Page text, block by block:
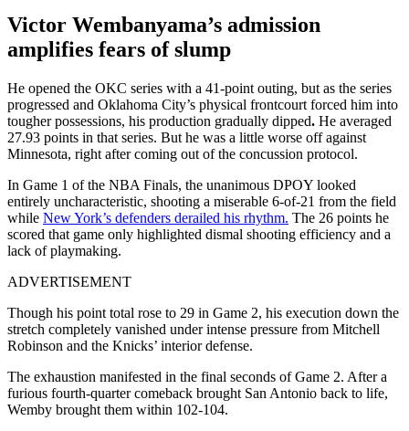
Victor Wembanyama’s admission
amplifies fears of slump
He opened the OKC series with a 41-point outing, but as the series
progressed and Oklahoma City’s physical frontcourt forced him into
tougher possessions, his production gradually dipped. He averaged
27.93 points in that series. But he was a little worse off against
Minnesota, right after coming out of the concussion protocol.
In Game 1 of the NBA Finals, the unanimous DPOY looked
entirely uncharacteristic, shooting a miserable 6-of-21 from the field
while New York’s defenders derailed his rhythm. The 26 points he
scored that game only highlighted dismal shooting efficiency and a
lack of playmaking.
ADVERTISEMENT
Though his point total rose to 29 in Game 2, his execution down the
stretch completely vanished under intense pressure from Mitchell
Robinson and the Knicks’ interior defense.
The exhaustion manifested in the final seconds of Game 2. After a
furious fourth-quarter comeback brought San Antonio back to life,
Wemby brought them within 102-104.